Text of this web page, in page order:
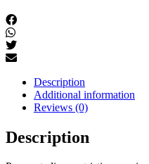
Description
Additional information
Reviews (0)
Description